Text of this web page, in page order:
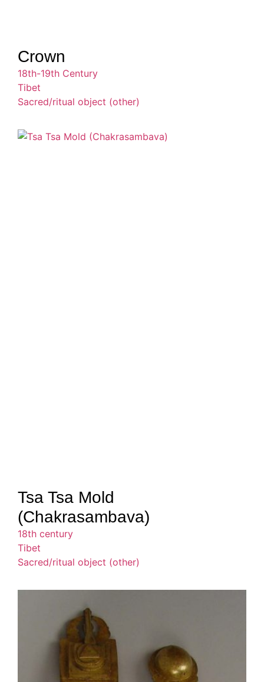
Crown
18th-19th Century
Tibet
Sacred/ritual object (other)
Tsa Tsa Mold
(Chakrasambava)
18th century
Tibet
Sacred/ritual object (other)